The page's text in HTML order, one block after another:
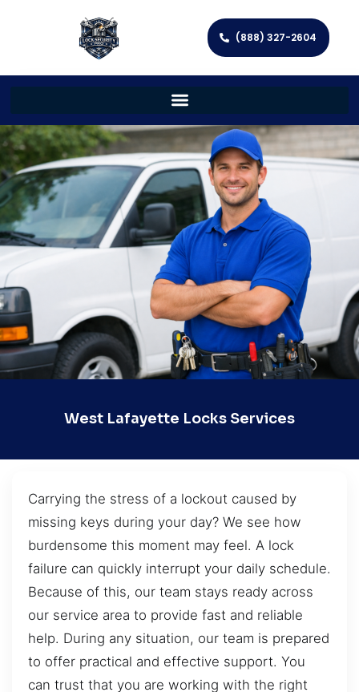
(888) 327-2604
West Lafayette Locks Services
Carrying the stress of a lockout caused by
missing keys during your day? We see how
burdensome this moment may feel. A lock
failure can quickly interrupt your daily schedule.
Because of this, our team stays ready across
our service area to provide fast and reliable
help. During any situation, our team is prepared
to offer practical and effective support. You
can trust that you are working with the right